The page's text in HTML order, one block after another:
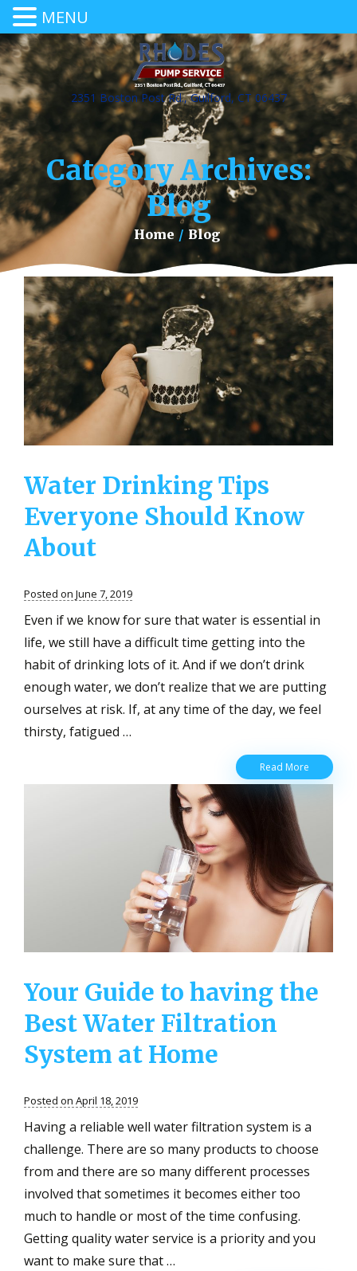
2351 Boston Post Rd., Guilford, CT 06437
Category Archives:
Blog
Home / Blog
Water Drinking Tips
Everyone Should Know
About
Posted on June 7, 2019
Even if we know for sure that water is essential in
life, we still have a difficult time getting into the
habit of drinking lots of it. And if we don’t drink
enough water, we don’t realize that we are putting
ourselves at risk. If, at any time of the day, we feel
thirsty, fatigued …
Read More Water
Drinking
About
Your Guide to having the
Best Water Filtration
System at Home
Posted on April 18, 2019
Having a reliable well water filtration system is a
challenge. There are so many products to choose
from and there are so many different processes
involved that sometimes it becomes either too
much to handle or most of the time confusing.
Getting quality water service is a priority and you
want to make sure that …
MENU